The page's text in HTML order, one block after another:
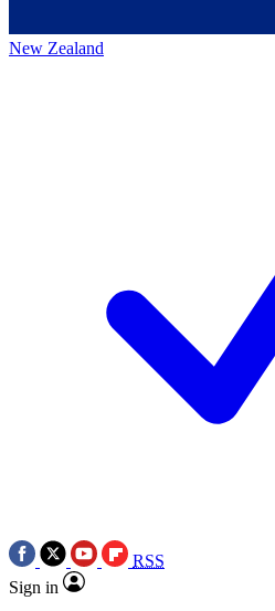
New Zealand
RSS
Sign in